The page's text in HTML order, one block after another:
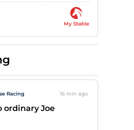
My Stable
Racing 16 min ago
ordinary Joe